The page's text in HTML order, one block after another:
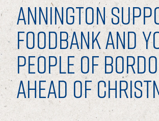
HOME
ABOUT
OUR BUSINESS
OUR PEOPLE
ANNINGTON
FOODBANK AND
PEOPLE OF
AHEAD OF